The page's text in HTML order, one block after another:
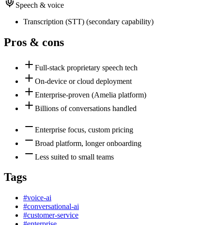
Speech & voice
Transcription (STT) (secondary capability)
Pros & cons
Full-stack proprietary speech tech
On-device or cloud deployment
Enterprise-proven (Amelia platform)
Billions of conversations handled
Enterprise focus, custom pricing
Broad platform, longer onboarding
Less suited to small teams
Tags
#voice-ai
#conversational-ai
#customer-service